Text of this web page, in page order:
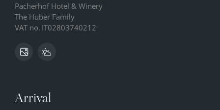
Pacherhof Hotel & Winery
The Huber Family
VAT no. IT02803740212
Arrival